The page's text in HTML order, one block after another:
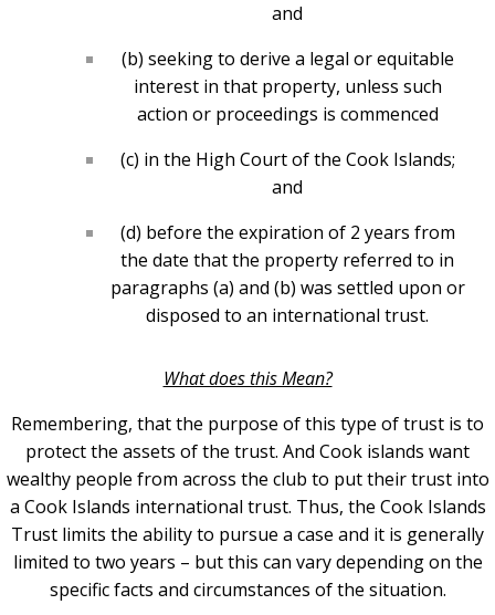
and
(b) seeking to derive a legal or equitable
interest in that property, unless such
action or proceedings is commenced
(c) in the High Court of the Cook Islands;
and
(d) before the expiration of 2 years from
the date that the property referred to in
paragraphs (a) and (b) was settled upon or
disposed to an international trust.
What does this Mean?
Remembering, that the purpose of this type of trust is to
protect the assets of the trust. And Cook islands want
wealthy people from across the club to put their trust into
a Cook Islands international trust. Thus, the Cook Islands
Trust limits the ability to pursue a case and it is generally
limited to two years – but this can vary depending on the
specific facts and circumstances of the situation.